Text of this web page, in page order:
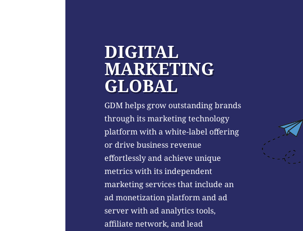
DIGITAL
MARKETING
GLOBAL
GDM helps grow outstanding brands
through its marketing technology
platform with a white-label offering
or drive business revenue
effortlessly and achieve unique
metrics with its independent
marketing services that include an
ad monetization platform and ad
server with ad analytics tools,
affiliate network, and lead